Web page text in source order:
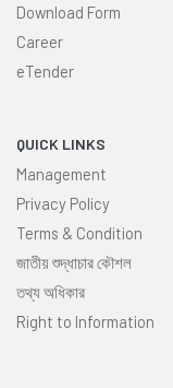
Download Form
Career
eTender
QUICK LINKS
Management
Privacy Policy
Terms & Condition
জাতীয় শুদ্ধাচার কৌশল
তথ্য অধিকার
Right to Information